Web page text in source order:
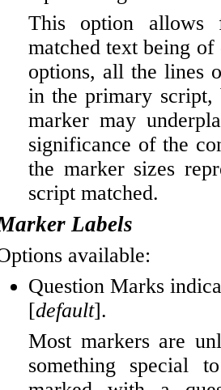
This option
matched text being
options, all the lines
in the primary
marker may
significance of the
the marker sizes
script matched.
Labels
available:
Question Marks
[default].
Most markers are
something special